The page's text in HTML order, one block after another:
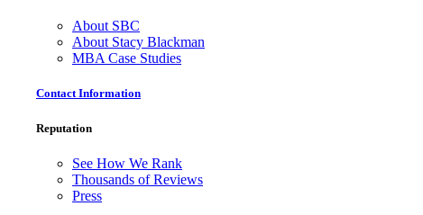
About SBC
About Stacy Blackman
MBA Case Studies
Contact Information
Reputation
See How We Rank
Thousands of Reviews
Press